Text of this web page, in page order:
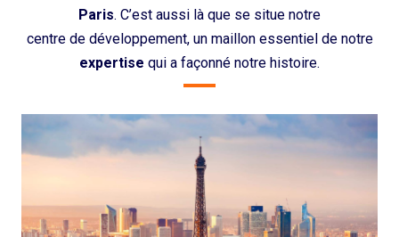
Paris. C’est aussi là que se situe notre
centre de développement, un maillon essentiel de notre
expertise qui a façonné notre histoire.